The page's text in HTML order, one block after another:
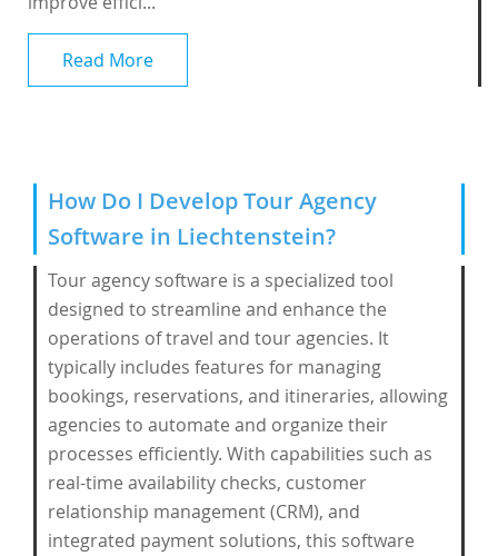
Read More
How Do I Develop Tour Agency
Software in Liechtenstein?
Tour agency software is a specialized tool
designed to streamline and enhance the
operations of travel and tour agencies. It
typically includes features for managing
bookings, reservations, and itineraries, allowing
agencies to automate and organize their
processes efficiently. With capabilities such as
real-time availability checks, customer
relationship management (CRM), and
integrated payment solutions, this software